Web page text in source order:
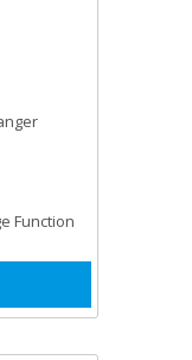
Function